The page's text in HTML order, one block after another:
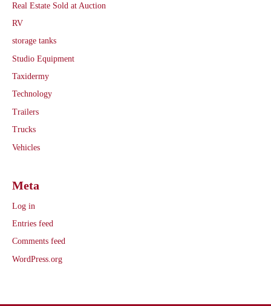
Real Estate Sold at Auction
RV
storage tanks
Studio Equipment
Taxidermy
Technology
Trailers
Trucks
Vehicles
Meta
Log in
Entries feed
Comments feed
WordPress.org